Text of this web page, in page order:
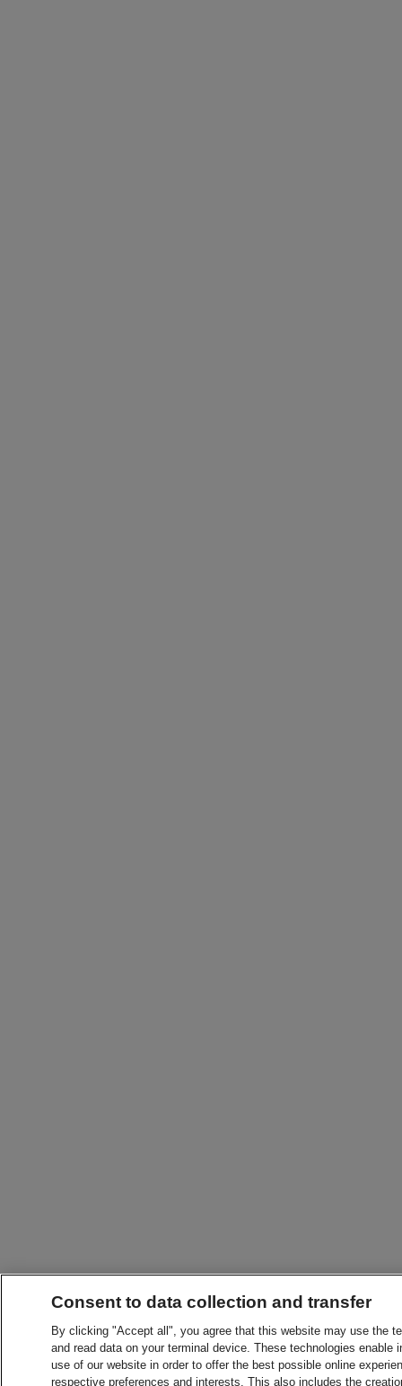
Consent to data collection and transfer
By clicking "Accept all", you agree that this website may use the
and read data on your terminal device. These technologies
use of our website in order to offer the best possible online
respective preferences and interests. This also includes the